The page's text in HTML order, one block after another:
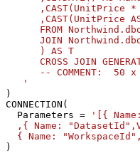
FROM
JOIN
) AS
CROSS JOIN
-- COMMENT:  50
   '
)
CONNECTION(
  Parameters
=
'[{
,{ Name:
{ Name:
)